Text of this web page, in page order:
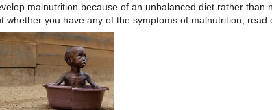
malnutrition because of an unbalanced diet rather than
whether you have any of the symptoms of malnutrition, read